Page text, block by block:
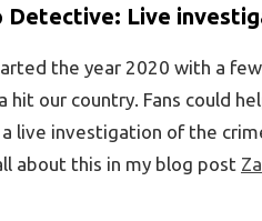
Detective: Live
the year 2020 with a
hit our country. Fans could
live investigation of the
about this in my blog post